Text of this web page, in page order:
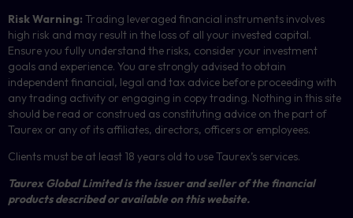
Risk Warning: Trading leveraged financial instruments involves
high risk and may result in the loss of all your invested capital.
Ensure you fully understand the risks, consider your investment
goals and experience. You are strongly advised to obtain
independent financial, legal and tax advice before proceeding with
any trading activity or engaging in copy trading. Nothing in this site
should be read or construed as constituting advice on the part of
Taurex or any of its affiliates, directors, officers or employees.
Clients must be at least 18 years old to use Taurex’s services.
Taurex Global Limited is the issuer and seller of the financial
products described or available on this website.